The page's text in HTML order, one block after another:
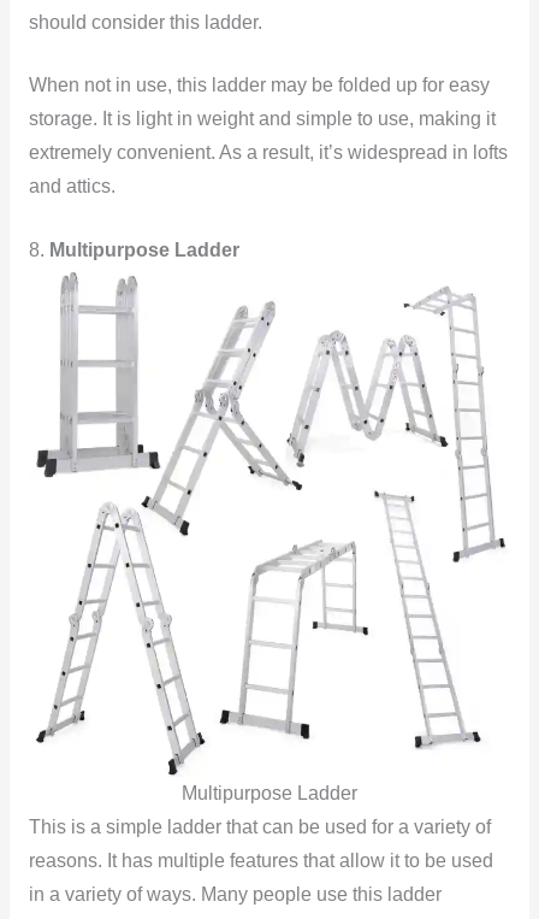
should consider this ladder.
When not in use, this ladder may be folded up for easy
storage. It is light in weight and simple to use, making it
extremely convenient. As a result, it’s widespread in lofts
and attics.
8. Multipurpose Ladder
Multipurpose Ladder
This is a simple ladder that can be used for a variety of
reasons. It has multiple features that allow it to be used
in a variety of ways. Many people use this ladder